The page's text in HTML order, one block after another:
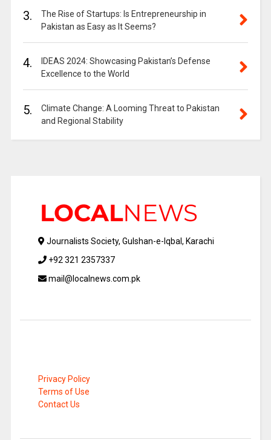
3.
The Rise of Startups: Is Entrepreneurship in
Pakistan as Easy as It Seems?
4.
IDEAS 2024: Showcasing Pakistan’s Defense
Excellence to the World
5.
Climate Change: A Looming Threat to Pakistan
and Regional Stability
Journalists Society, Gulshan-e-Iqbal, Karachi
+92 321 2357337
mail@localnews.com.pk
Privacy Policy
Terms of Use
Contact Us